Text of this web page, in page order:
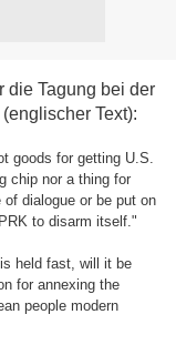
die Tagung bei der
Text):
goods for getting U.S.
chip nor a thing for
dialogue or be put on
to disarm itself."
is held fast, will it be
for annexing the
people modern